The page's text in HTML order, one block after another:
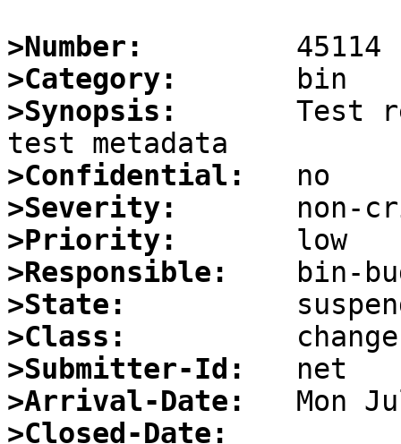
>Number:
>Category:
>Synopsis:
Test
>Confidential:
>Severity:
>Priority:
>Responsible:
>State:
>Class:
>Submitter-Id:
>Arrival-Date:
>Closed-Date: